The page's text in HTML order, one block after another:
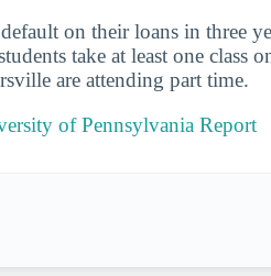
on their loans in three
take at least one class
are attending part time.
of Pennsylvania Report